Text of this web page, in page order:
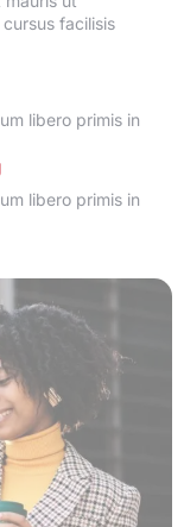
facilisis
libero primis in
libero primis in